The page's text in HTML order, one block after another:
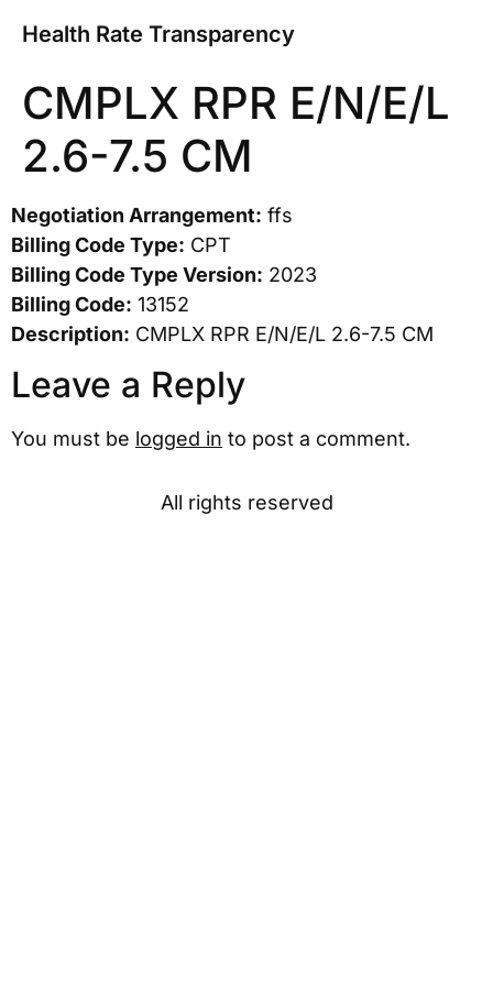
Health Rate Transparency
CMPLX RPR E/N/E/L
2.6-7.5 CM
Negotiation Arrangement: ffs
Billing Code Type: CPT
Billing Code Type Version: 2023
Billing Code: 13152
Description: CMPLX RPR E/N/E/L 2.6-7.5 CM
Leave a Reply
You must be logged in to post a comment.
All rights reserved